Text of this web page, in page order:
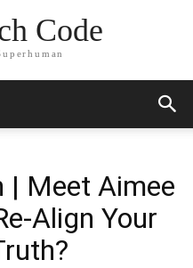
Code
| Meet Aimee
Align Your